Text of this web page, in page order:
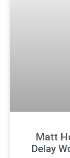
Matt
Delay